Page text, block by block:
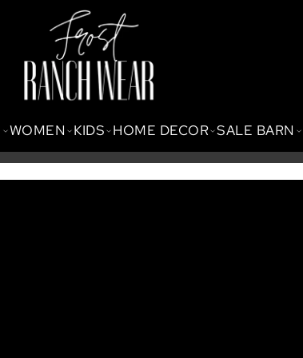
WOMEN KIDS HOME DECOR SALE BARN